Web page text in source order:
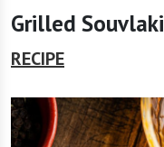
Grilled Souvlaki
RECIPE